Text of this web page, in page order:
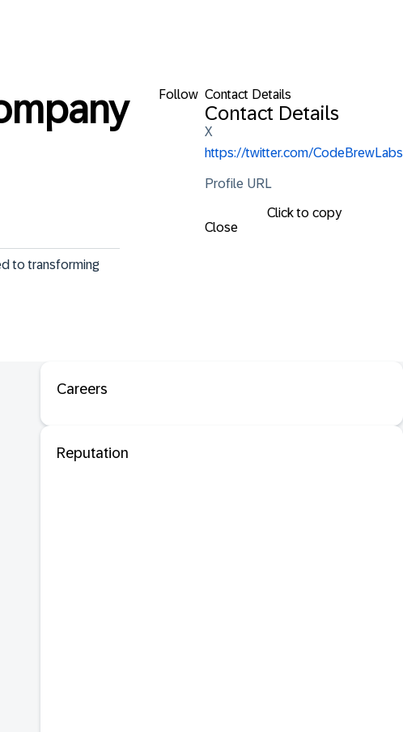
Follow Contact Details
Contact Details
X
https://twitter.com/CodeBrewLabs
Profile URL
Click to copy
Close
to transforming
Careers
Reputation